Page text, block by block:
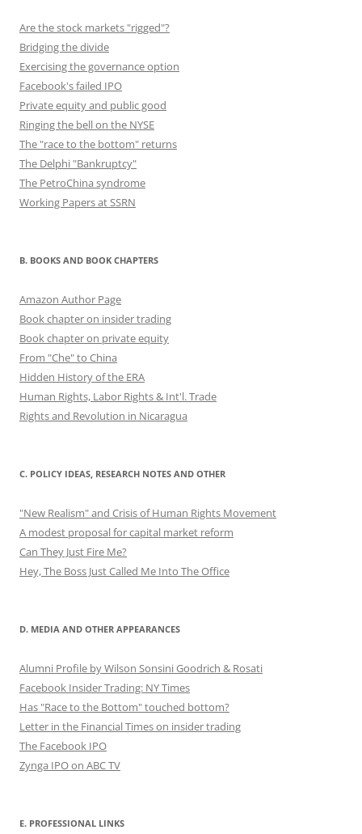
Are the stock markets "rigged"?
Bridging the divide
Exercising the governance option
Facebook's failed IPO
Private equity and public good
Ringing the bell on the NYSE
The "race to the bottom" returns
The Delphi "Bankruptcy"
The PetroChina syndrome
Working Papers at SSRN
B. BOOKS AND BOOK CHAPTERS
Amazon Author Page
Book chapter on insider trading
Book chapter on private equity
From "Che" to China
Hidden History of the ERA
Human Rights, Labor Rights & Int'l. Trade
Rights and Revolution in Nicaragua
C. POLICY IDEAS, RESEARCH NOTES AND OTHER
"New Realism" and Crisis of Human Rights Movement
A modest proposal for capital market reform
Can They Just Fire Me?
Hey, The Boss Just Called Me Into The Office
D. MEDIA AND OTHER APPEARANCES
Alumni Profile by Wilson Sonsini Goodrich & Rosati
Facebook Insider Trading: NY Times
Has "Race to the Bottom" touched bottom?
Letter in the Financial Times on insider trading
The Facebook IPO
Zynga IPO on ABC TV
E. PROFESSIONAL LINKS